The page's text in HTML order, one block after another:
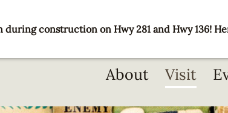
during construction on Hwy 281 and Hwy 136!
Main
navigation
About Visit